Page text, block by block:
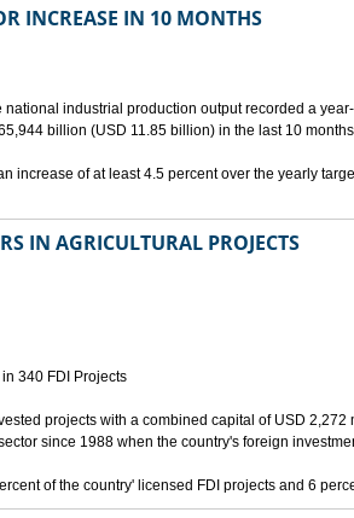
INCREASE IN 10 MONTHS
national industrial production output recorded a
billion (USD 11.85 billion) in the last 10
increase of at least 4.5 percent over the yearly
IN AGRICULTURAL PROJECTS
340 FDI Projects
projects with a combined capital of USD
since 1988 when the country's foreign
of the country' licensed FDI projects and 6